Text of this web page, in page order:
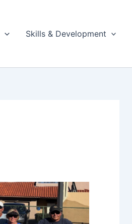
Skills & Development